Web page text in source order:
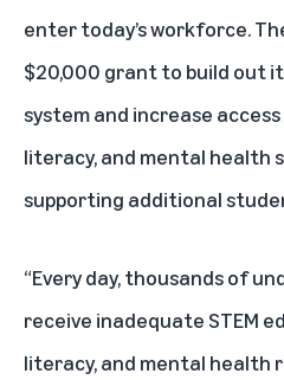
enter today’s workforce.
$20,000 grant to build out
system and increase
literacy, and mental health
supporting additional
“Every day, thousands of
receive inadequate STEM
literacy, and mental health